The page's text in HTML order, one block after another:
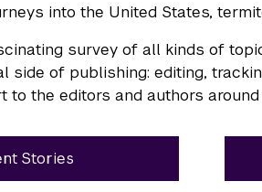
into the United States,
survey of all kinds of
side of publishing: editing,
to the editors and authors
Stories